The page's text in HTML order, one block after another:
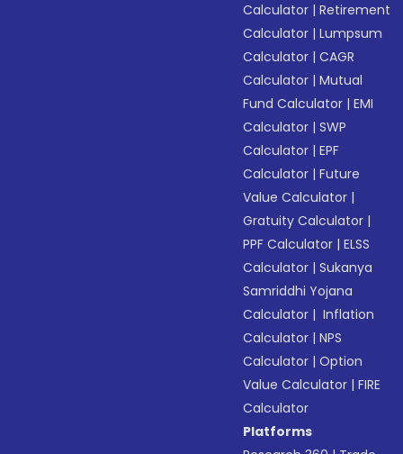
Calculator |Retirement
Calculator |Lumpsum
Calculator |CAGR
Calculator |Mutual
Fund Calculator |EMI
Calculator |SWP
Calculator |EPF
Calculator |Future
Value Calculator |
Gratuity Calculator |
PPF Calculator |ELSS
Calculator |Sukanya
Samriddhi Yojana
Calculator | Inflation
Calculator |NPS
Calculator |Option
Value Calculator |FIRE
Calculator
Platforms